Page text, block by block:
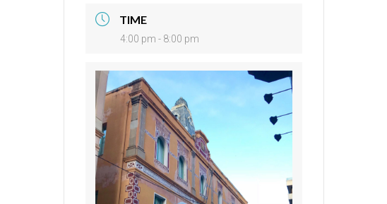
TIME
4:00 pm - 8:00 pm